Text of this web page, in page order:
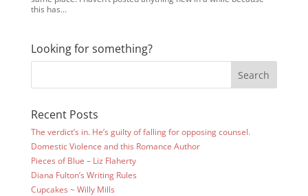
this has...
Looking for something?
Recent Posts
The verdict’s in. He’s guilty of falling for opposing counsel.
Domestic Violence and this Romance Author
Pieces of Blue – Liz Flaherty
Diana Fulton’s Writing Rules
Cupcakes ~ Willy Mills